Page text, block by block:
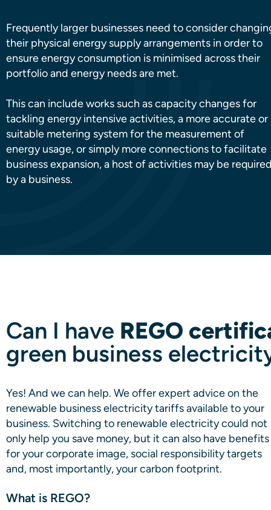
Frequently larger businesses need to consider
their physical energy supply arrangements in order to
ensure energy consumption is minimised across their
portfolio and energy needs are met.
This can include works such as capacity changes for
tackling energy intensive activities, a more accurate or
suitable metering system for the measurement of
energy usage, or simply more connections to facilitate
business expansion, a host of activities may be
by a business.
Can I have REGO
green business
Yes! And we can help. We offer expert advice on the
renewable business electricity tariffs available to your
business. Switching to renewable electricity could not
only help you save money, but it can also have benefits
for your corporate image, social responsibility targets
and, most importantly, your carbon footprint.
What is REGO?